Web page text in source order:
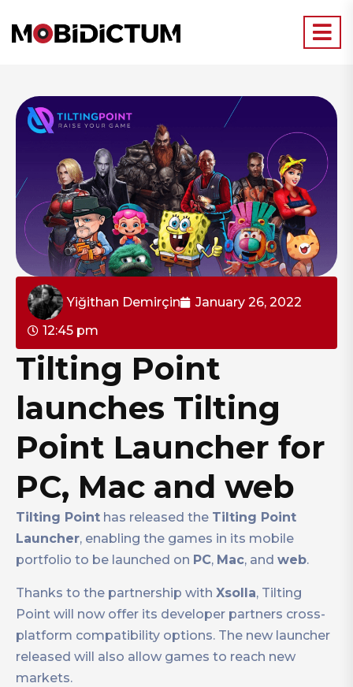
Yiğithan Demirçin
January 26, 2022
12:45 pm
Tilting Point
launches Tilting
Point Launcher for
PC, Mac and web
Tilting Point has released the Tilting Point
Launcher, enabling the games in its mobile
portfolio to be launched on PC, Mac, and web.
Thanks to the partnership with Xsolla, Tilting
Point will now offer its developer partners cross-
platform compatibility options. The new launcher
released will also allow games to reach new
markets.